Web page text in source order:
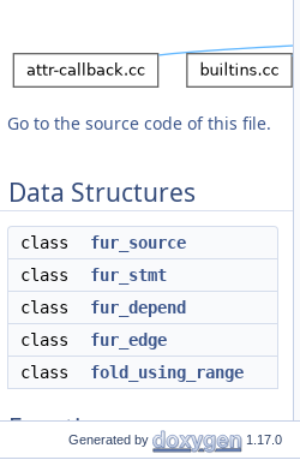
Go to the source code of this file.
Data Structures
class
fur_source
class
fur_stmt
class
fur_depend
class
fur_edge
class
fold_using_range
Functions
Generated by 1.17.0